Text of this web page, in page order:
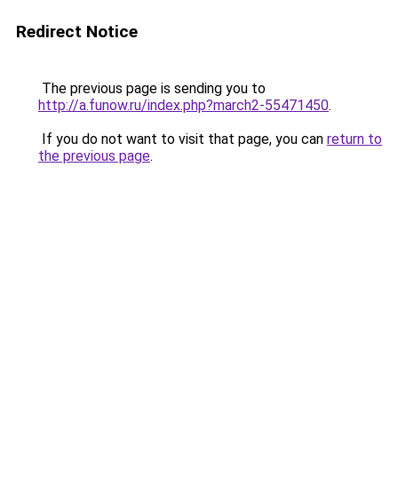
Redirect Notice
The previous page is sending you to
http://a.funow.ru/index.php?march2-55471450.
If you do not want to visit that page, you can return to
the previous page.